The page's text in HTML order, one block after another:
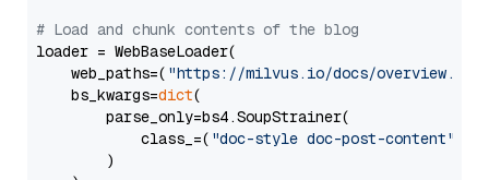
# Load and chunk contents of the blog
loader = WebBaseLoader(
    web_paths=(
"https://milvus.io/docs/overview.md"
    bs_kwargs=
dict(
        parse_only=bs4.SoupStrainer(
            class_=(
"doc-style doc-post-content"
        )